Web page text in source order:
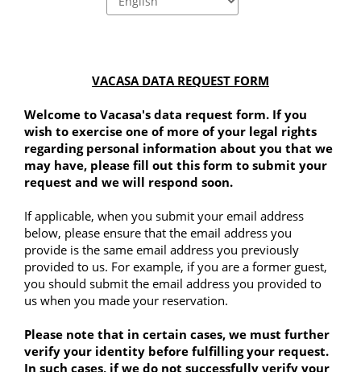
VACASA DATA REQUEST FORM
Welcome to Vacasa's data request form. If you
wish to exercise one of more of your legal rights
regarding personal information about you that we
may have, please fill out this form to submit your
request and we will respond soon.
If applicable, when you submit your email address
below, please ensure that the email address you
provide is the same email address you previously
provided to us. For example, if you are a former guest,
you should submit the email address you provided to
us when you made your reservation.
Please note that in certain cases, we must further
verify your identity before fulfilling your request.
In such cases, if we do not successfully verify your